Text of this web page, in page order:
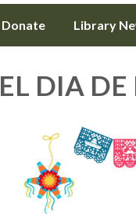
Donate Library
EL DIA DE